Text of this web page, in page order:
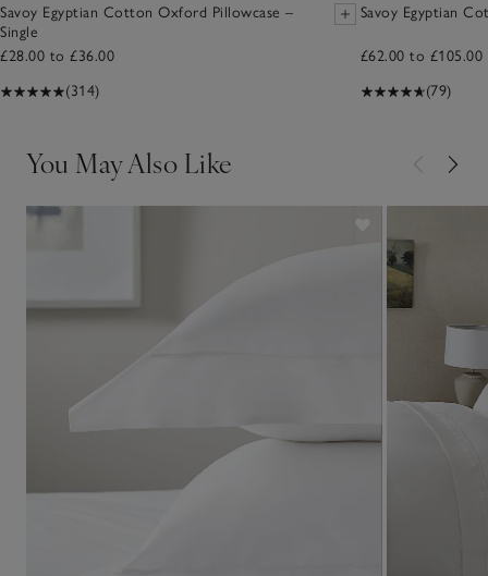
Savoy Egyptian Cotton Oxford Pillowcase –
Single
£28.00 to £36.00
(314)
Savoy Egyptian
£62.00 to £105.00
(79)
You May Also Like